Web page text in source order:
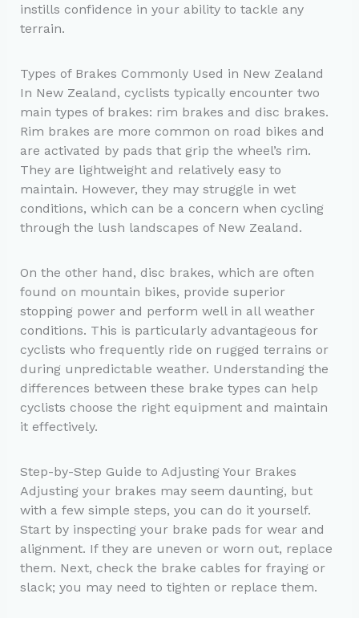
instills confidence in your ability to tackle any
terrain.
Types of Brakes Commonly Used in New Zealand
In New Zealand, cyclists typically encounter two
main types of brakes: rim brakes and disc brakes.
Rim brakes are more common on road bikes and
are activated by pads that grip the wheel’s rim.
They are lightweight and relatively easy to
maintain. However, they may struggle in wet
conditions, which can be a concern when cycling
through the lush landscapes of New Zealand.
On the other hand, disc brakes, which are often
found on mountain bikes, provide superior
stopping power and perform well in all weather
conditions. This is particularly advantageous for
cyclists who frequently ride on rugged terrains or
during unpredictable weather. Understanding the
differences between these brake types can help
cyclists choose the right equipment and maintain
it effectively.
Step-by-Step Guide to Adjusting Your Brakes
Adjusting your brakes may seem daunting, but
with a few simple steps, you can do it yourself.
Start by inspecting your brake pads for wear and
alignment. If they are uneven or worn out, replace
them. Next, check the brake cables for fraying or
slack; you may need to tighten or replace them.